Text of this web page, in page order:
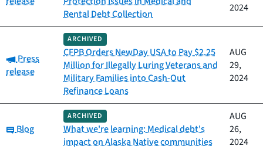
Rental Debt Collection
2024
Category:
Press
release
ARCHIVED
CFPB Orders NewDay USA to Pay $2.25
Million for Illegally Luring Veterans and
Military Families into Cash-Out
Refinance Loans
AUG
29,
2024
Category:
Blog
ARCHIVED
What we're learning: Medical debt's
impact on Alaska Native communities
AUG
26,
2024